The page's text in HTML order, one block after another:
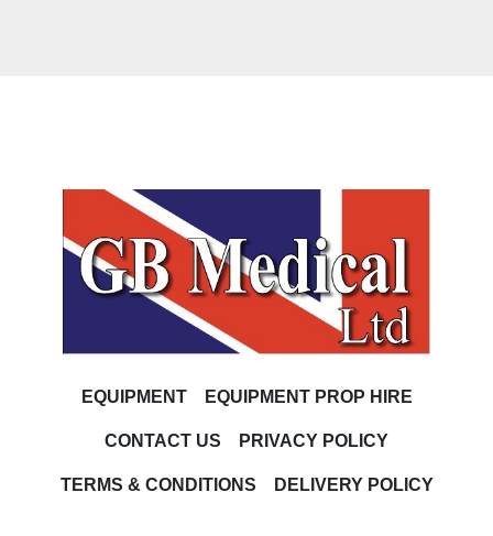
EQUIPMENT EQUIPMENT PROP HIRE
CONTACT US PRIVACY POLICY
TERMS & CONDITIONS DELIVERY POLICY